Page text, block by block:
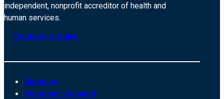
independent, nonprofit accreditor of health and
human services.
Contact us today
About us
Customer Connect